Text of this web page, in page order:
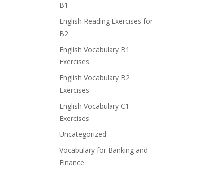
B1
English Reading Exercises for
B2
English Vocabulary B1
Exercises
English Vocabulary B2
Exercises
English Vocabulary C1
Exercises
Uncategorized
Vocabulary for Banking and
Finance